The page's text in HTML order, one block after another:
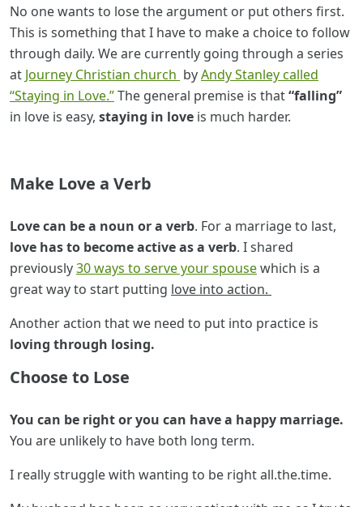
No one wants to lose the argument or put others first.
This is something that I have to make a choice to follow
through daily. We are currently going through a series
at Journey Christian church byAndy Stanley called
“Staying in Love.”The general premise is that“falling”
in love is easy, staying in love is much harder.
Make Love a Verb
Love can be a noun or a verb. For a marriage to last,
love has to become active as a verb. I shared
previously30 ways to serve your spousewhich is a
great way to start putting love into action.
Another action that we need to put into practice is
loving through losing.
Choose to Lose
You can be right or you can have a happy marriage.
You are unlikely to have both long term.
I really struggle with wanting to be right all.the.time.